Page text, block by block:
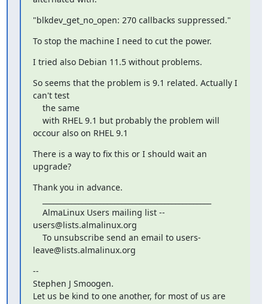
"blkdev_get_no_open: 270 callbacks suppressed."
To stop the machine I need to cut the power.
I tried also Debian 11.5 without problems.
So seems that the problem is 9.1 related. Actually I
can't test
occour also on RHEL 9.1
There is a way to fix this or I should wait an
upgrade?
Thank you in advance.
users@lists.almalinux.org
leave@lists.almalinux.org
--
Stephen J Smoogen.
Let us be kind to one another, for most of us are